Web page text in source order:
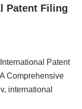
Patent Filing
Patent
Comprehensive
international